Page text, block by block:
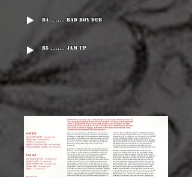
B4 ........ Bad Boy Dub
B5 ........ Jam Up